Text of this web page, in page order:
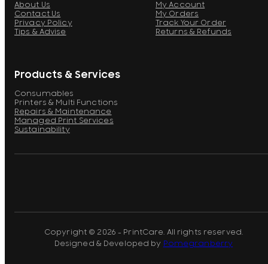
About Us
Contact Us
Privacy Policy
Tips & Advise
My Account
My Orders
Track Your Order
Returns & Refunds
Products & Services
Consumables
Printers & Multi Functions
Repairs & Maintenance
Managed Print Services
Sustainability
Copyright © 2026 - PrintCare. All rights reserved.
Designed & Developed by Pomegranberry